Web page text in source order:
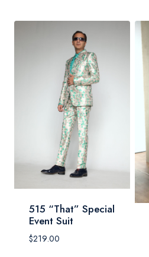
515 “That” Special
Event Suit
$219.00